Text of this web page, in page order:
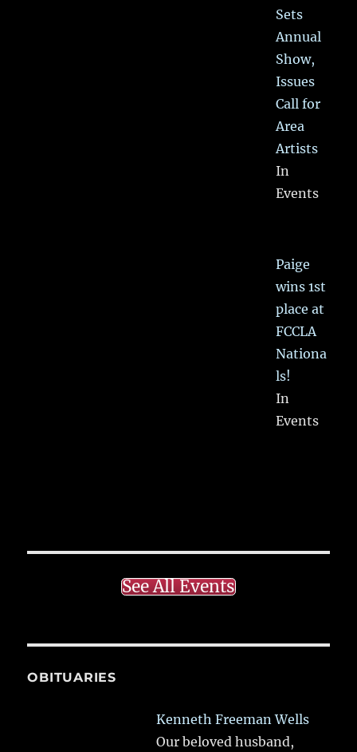
Sets
Annual
Show,
Issues
Call for
Area
Artists
In
Events
Paige
wins 1st
place at
FCCLA
Nationa
ls!
In
Events
See All Events
OBITUARIES
Kenneth Freeman Wells
Our beloved husband,